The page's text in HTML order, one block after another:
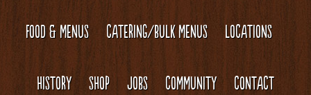
FOOD & MENUS CATERING/BULK MENUS LOCATIONS
HISTORY SHOP JOBS COMMUNITY CONTACT